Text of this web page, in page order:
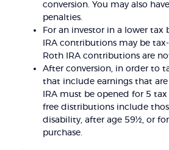
conversion. You may also
penalties.
For an investor in a lower tax
IRA contributions may be
Roth IRA contributions are
After conversion, in order to
that include earnings that
IRA must be opened for 5
free distributions include
disability, after age 59½, or
purchase.